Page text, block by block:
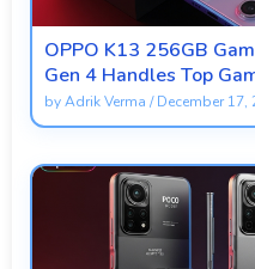
OPPO K13 256GB
Gen 4 Handles Top
byAdrik Verma /December 17,